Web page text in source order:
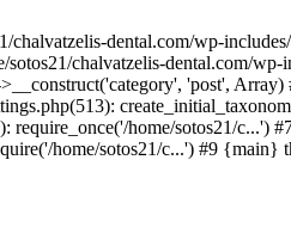
dental.com/wp-
chalvatzelis-dental.com/
'post',
home/sotos21/c...')
home/sotos21/c...') #9 {main}